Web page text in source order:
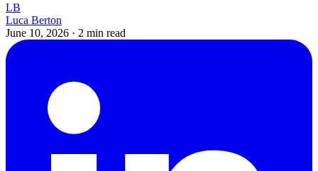
LB
Luca Berton
June 10, 2026 · 2 min read